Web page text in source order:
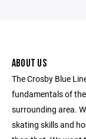
ABOUT US
The Crosby Blue
fundamentals of
surrounding area.
skating skills and